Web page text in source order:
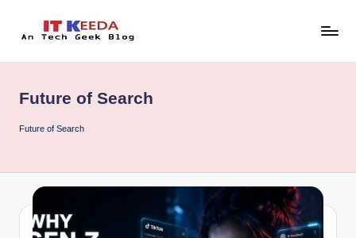
&
Tutorials
Future of Search
Future of Search